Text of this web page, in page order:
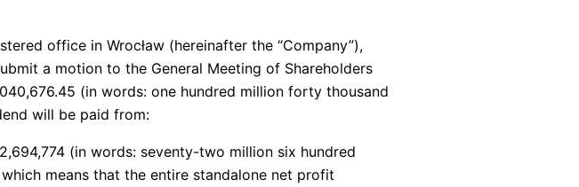
office in Wrocław (hereinafter the “Company”),
a motion to the General Meeting of Shareholders
(in words: one hundred million forty thousand
will be paid from:
(in words: seventy-two million six hundred
means that the entire standalone net profit